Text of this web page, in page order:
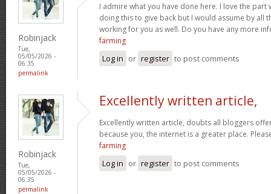
Robinjack
Tue,
05/05/2026 -
06:35
permalink
I admire what you have done here. I love the part
doing this to give back but I would assume by all
working for you as well. Do you have any more
farming
Log in or register to post comments
Robinjack
Tue,
05/05/2026 -
06:35
permalink
Excellently written article,
Excellently written article, doubts all bloggers
because you, the internet is a greater place.
farming
Log in or register to post comments